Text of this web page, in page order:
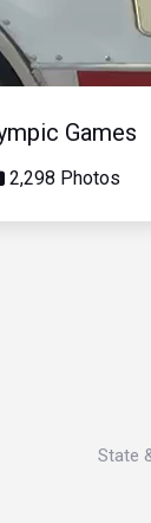
Games
2,298 Photos
State